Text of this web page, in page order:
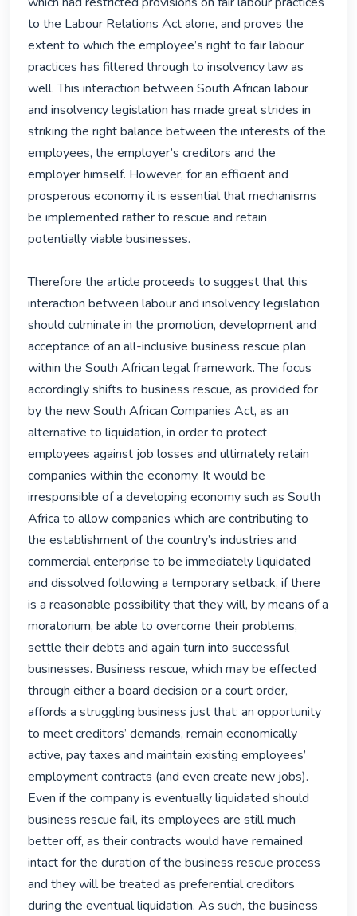
to the Labour Relations Act alone, and proves the
extent to which the employee’s right to fair labour
practices has filtered through to insolvency law as
well. This interaction between South African labour
and insolvency legislation has made great strides in
striking the right balance between the interests of the
employees, the employer’s creditors and the
employer himself. However, for an efficient and
prosperous economy it is essential that mechanisms
be implemented rather to rescue and retain
potentially viable businesses.
Therefore the article proceeds to suggest that this
interaction between labour and insolvency legislation
should culminate in the promotion, development and
acceptance of an all-inclusive business rescue plan
within the South African legal framework. The focus
accordingly shifts to business rescue, as provided for
by the new South African Companies Act, as an
alternative to liquidation, in order to protect
employees against job losses and ultimately retain
companies within the economy. It would be
irresponsible of a developing economy such as South
Africa to allow companies which are contributing to
the establishment of the country’s industries and
commercial enterprise to be immediately liquidated
and dissolved following a temporary setback, if there
is a reasonable possibility that they will, by means of a
moratorium, be able to overcome their problems,
settle their debts and again turn into successful
businesses. Business rescue, which may be effected
through either a board decision or a court order,
affords a struggling business just that: an opportunity
to meet creditors’ demands, remain economically
active, pay taxes and maintain existing employees’
employment contracts (and even create new jobs).
Even if the company is eventually liquidated should
business rescue fail, its employees are still much
better off, as their contracts would have remained
intact for the duration of the business rescue process
and they will be treated as preferential creditors
during the eventual liquidation. As such, the business